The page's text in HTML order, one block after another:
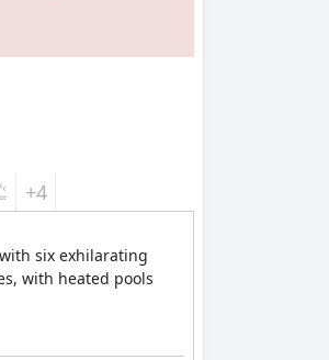
+4
six exhilarating
with heated pools